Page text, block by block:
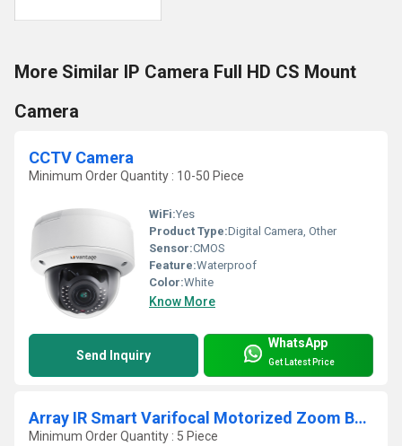
More Similar IP Camera Full HD CS Mount
Camera
CCTV Camera
Minimum Order Quantity : 10-50 Piece
WiFi:Yes
Product Type:Digital Camera, Other
Sensor:CMOS
Feature:Waterproof
Color:White
Know More
Send Inquiry
WhatsApp
Get Latest Price
Array IR Smart Varifocal Motorized Zoom Bullet Camera
Minimum Order Quantity : 5 Piece